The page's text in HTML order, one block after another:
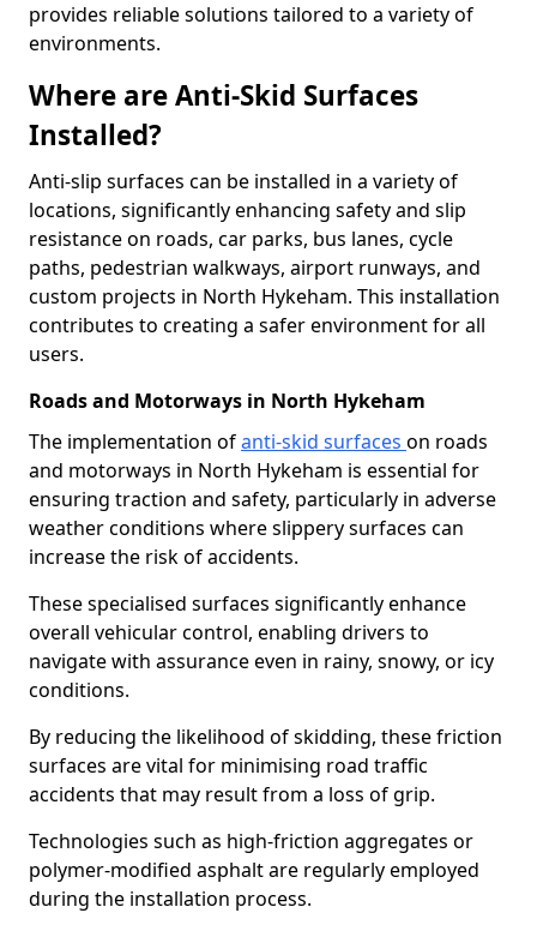
provides reliable solutions tailored to a variety of
environments.
Where are Anti-Skid Surfaces
Installed?
Anti-slip surfaces can be installed in a variety of
locations, significantly enhancing safety and slip
resistance on roads, car parks, bus lanes, cycle
paths, pedestrian walkways, airport runways, and
custom projects in North Hykeham. This installation
contributes to creating a safer environment for all
users.
Roads and Motorways in North Hykeham
The implementation ofanti-skid surfaces on roads
and motorways in North Hykeham is essential for
ensuring traction and safety, particularly in adverse
weather conditions where slippery surfaces can
increase the risk of accidents.
These specialised surfaces significantly enhance
overall vehicular control, enabling drivers to
navigate with assurance even in rainy, snowy, or icy
conditions.
By reducing the likelihood of skidding, these friction
surfaces are vital for minimising road traffic
accidents that may result from a loss of grip.
Technologies such as high-friction aggregates or
polymer-modified asphalt are regularly employed
during the installation process.